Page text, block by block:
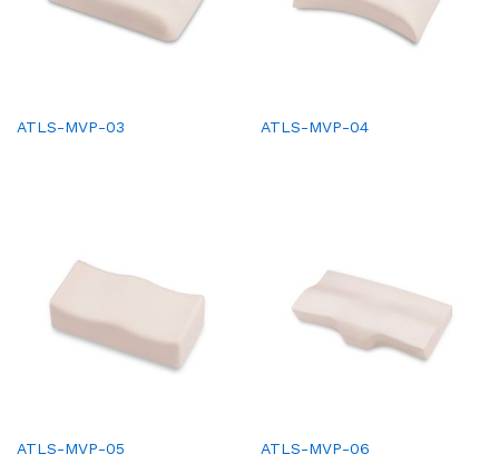
ATLS-MVP-03 ATLS-MVP-04
ATLS-MVP-05 ATLS-MVP-06